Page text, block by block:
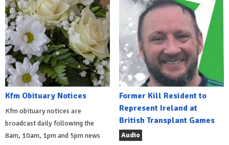
Kfm Obituary Notices
Kfm obituary notices are
broadcast daily following the
8am, 10am, 1pm and 5pm news
Former Kill Resident to
Represent Ireland at
British Transplant Games
Audio